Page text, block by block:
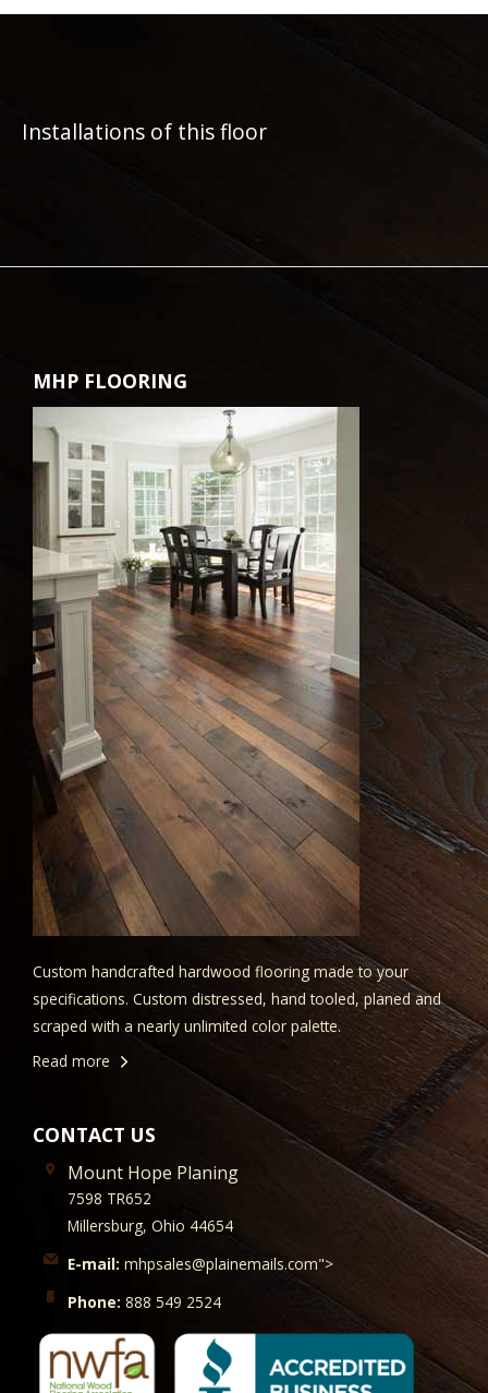
Installations of this floor
MHP FLOORING
Custom handcrafted hardwood flooring made to your
specifications. Custom distressed, hand tooled, planed and
scraped with a nearly unlimited color palette.
Read more
CONTACT US
Mount Hope Planing
7598 TR652
Millersburg, Ohio 44654
E-mail: mhpsales@plainemails.com">
Phone: 888 549 2524